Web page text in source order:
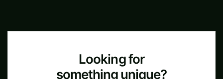
Looking for
something unique?